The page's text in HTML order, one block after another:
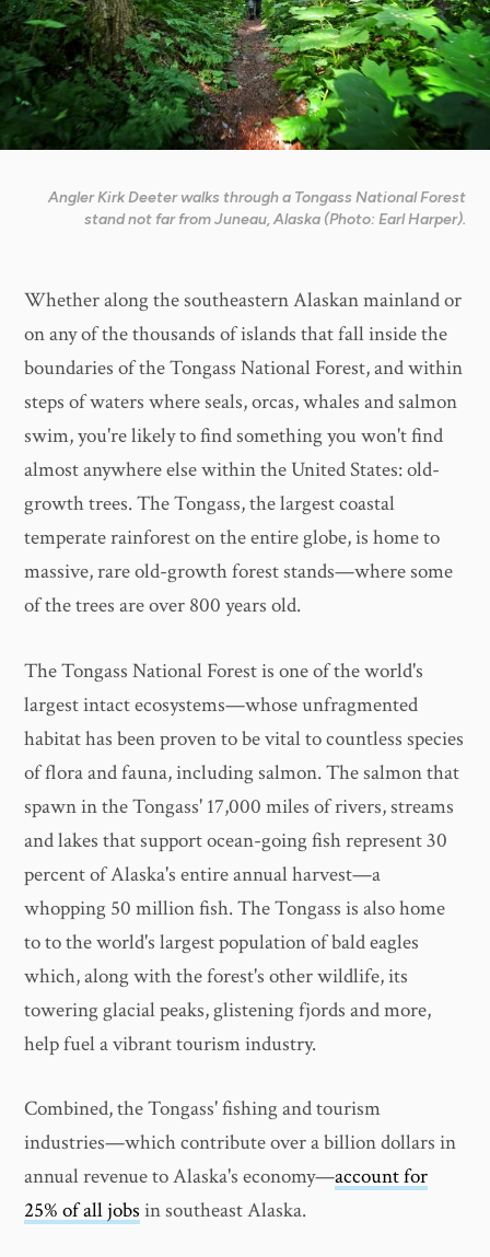
Angler Kirk Deeter walks through a Tongass National Forest
stand not far from Juneau, Alaska (Photo: Earl Harper).
Whether along the southeastern Alaskan mainland or
on any of the thousands of islands that fall inside the
boundaries of the Tongass National Forest, and within
steps of waters where seals, orcas, whales and salmon
swim, you're likely to find something you won't find
almost anywhere else within the United States: old-
growth trees. The Tongass, the largest coastal
temperate rainforest on the entire globe, is home to
massive, rare old-growth forest stands—where some
of the trees are over 800 years old.
The Tongass National Forest is one of the world's
largest intact ecosystems—whose unfragmented
habitat has been proven to be vital to countless species
of flora and fauna, including salmon. The salmon that
spawn in the Tongass' 17,000 miles of rivers, streams
and lakes that support ocean-going fish represent 30
percent of Alaska's entire annual harvest—a
whopping 50 million fish. The Tongass is also home
to to the world's largest population of bald eagles
which, along with the forest's other wildlife, its
towering glacial peaks, glistening fjords and more,
help fuel a vibrant tourism industry.
Combined, the Tongass' fishing and tourism
industries—which contribute over a billion dollars in
annual revenue to Alaska's economy—account for
25% of all jobs in southeast Alaska.